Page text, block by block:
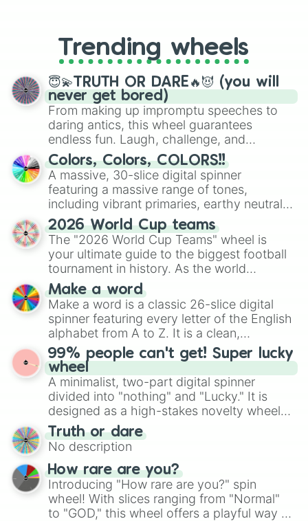
replacing your long-lost Twister
spinner, you will find many handy
spinner wheels here.
Trending wheels
😇💫TRUTH OR DARE🔥😈 (you will
never get bored)
From making up impromptu speeches to
daring antics, this wheel guarantees
endless fun. Laugh, challenge, and
discover new sides of your friends. Who's
ready for a spin?
Colors, Colors, COLORS!!
A massive, 30-slice digital spinner
featuring a massive range of tones,
including vibrant primaries, earthy neutrals,
and soft pastels like Vermilion, Hazel,
Emerald, Aquamarine, Bubblegum, and
various shades of gray. It is built for
maximum variety when you need a highly
specific color selection.
2026 World Cup teams
The "2026 World Cup Teams" wheel is
your ultimate guide to the biggest football
tournament in history. As the world
prepares for the 2026 expansion, this
wheel features all 48 nations that have
secured their spots in the United States,
Mexico, and Canada.
Make a word
Make a word is a classic 26-slice digital
spinner featuring every letter of the English
alphabet from A to Z. It is a clean,
straightforward tool designed for literacy
exercises, creative brainstorming, and
randomized word games. Idea for use:
Give your next game night a twist by using
the wheel to pick a random starting letter
for Scattergories, or spin it multiple times
to create an acronym that players must
turn into a funny phrase.
99% people can't get! Super lucky
wheel
A minimalist, two-part digital spinner
divided into "nothing" and "Lucky." It is
designed as a high-stakes novelty wheel
for testing your luck against brutal odds.
Truth or dare
No description
How rare are you?
Introducing "How rare are you?" spin
wheel! With slices ranging from "Normal"
to "GOD," this wheel offers a playful way to